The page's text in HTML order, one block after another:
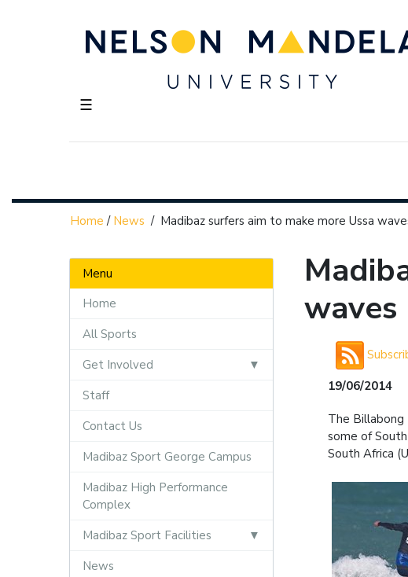
☰
Home / News / Madibaz surfers aim to make more Ussa
Menu
Home
All Sports
Get Involved
Staff
Contact Us
Madibaz Sport George Campus
Madibaz High Performance
Complex
Madibaz Sport Facilities
News
waves
19/06/2014
The
some of
South Africa